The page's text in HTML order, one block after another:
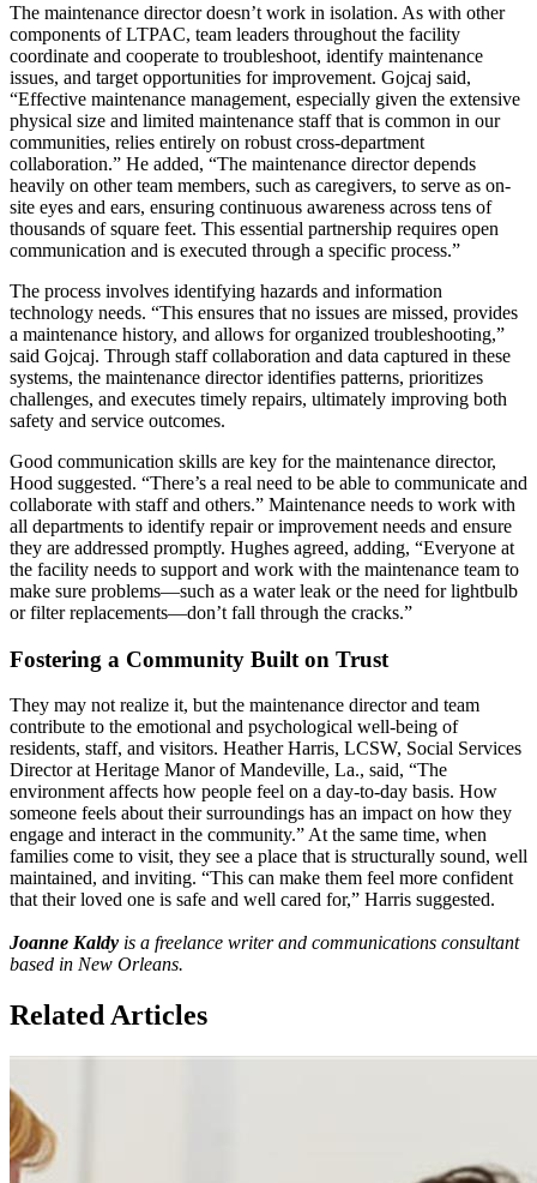
The maintenance director doesn’t work in isolation. As with other
components of LTPAC, team leaders throughout the facility
coordinate and cooperate to troubleshoot, identify maintenance
issues, and target opportunities for improvement. Gojcaj said,
“Effective maintenance management, especially given the extensive
physical size and limited maintenance staff that is common in our
communities, relies entirely on robust cross-department
collaboration.” He added, “The maintenance director depends
heavily on other team members, such as caregivers, to serve as on-
site eyes and ears, ensuring continuous awareness across tens of
thousands of square feet. This essential partnership requires open
communication and is executed through a specific process.”
The process involves identifying hazards and information
technology needs. “This ensures that no issues are missed, provides
a maintenance history, and allows for organized troubleshooting,”
said Gojcaj. Through staff collaboration and data captured in these
systems, the maintenance director identifies patterns, prioritizes
challenges, and executes timely repairs, ultimately improving both
safety and service outcomes.
Good communication skills are key for the maintenance director,
Hood suggested. “There’s a real need to be able to communicate and
collaborate with staff and others.” Maintenance needs to work with
all departments to identify repair or improvement needs and ensure
they are addressed promptly. Hughes agreed, adding, “Everyone at
the facility needs to support and work with the maintenance team to
make sure problems—such as a water leak or the need for lightbulb
or filter replacements—don’t fall through the cracks.”
Fostering a Community Built on Trust
They may not realize it, but the maintenance director and team
contribute to the emotional and psychological well-­being of
residents, staff, and visitors. Heather Harris, LCSW, Social Services
Director at Heritage Manor of Mandeville, La., said, “The
environment affects how people feel on a day-to-day basis. How
someone feels about their surroundings has an impact on how they
engage and interact in the community.” At the same time, when
families come to visit, they see a place that is structurally sound, well
maintained, and inviting. “This can make them feel more confident
that their loved one is safe and well cared for,” Harris suggested.
Joanne Kaldy is a freelance writer and communications consultant
based in New Orleans.​
Related Articles